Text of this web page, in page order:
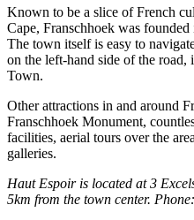
Known to be a slice of French
Cape, Franschhoek was
The town itself is easy to
on the left-hand side of the road,
Town.
Other attractions in and around
Franschhoek Monument,
facilities, aerial tours over the
galleries.
Haut Espoir is located at 3
5km from the town center.